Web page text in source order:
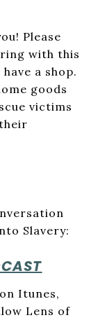
Please
with this
a shop.
goods
victims
Slavery:
Itunes,
Lens of